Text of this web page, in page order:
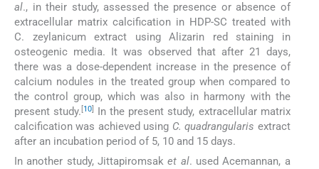
al., in their study, assessed the presence or absence of
extracellular matrix calcification in HDP-SC treated with
C. zeylanicum extract using Alizarin red staining in
osteogenic media. It was observed that after 21 days,
there was a dose-dependent increase in the presence of
calcium nodules in the treated group when compared to
the control group, which was also in harmony with the
present study.[10]
In the present study, extracellular matrix
calcification was achieved using C. quadrangularis extract
after an incubation period of 5, 10 and 15 days.
In another study, Jittapiromsaket al. used Acemannan, a